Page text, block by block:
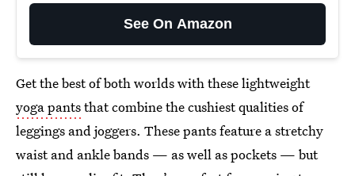
See On Amazon
Get the best of both worlds with these lightweight
yoga pantsthat combine the cushiest qualities of
leggings and joggers. These pants feature a stretchy
waist and ankle bands — as well as pockets — but